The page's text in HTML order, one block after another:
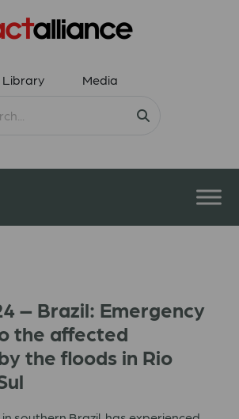
Library Media
– Brazil: Emergency
the affected
the floods in Rio